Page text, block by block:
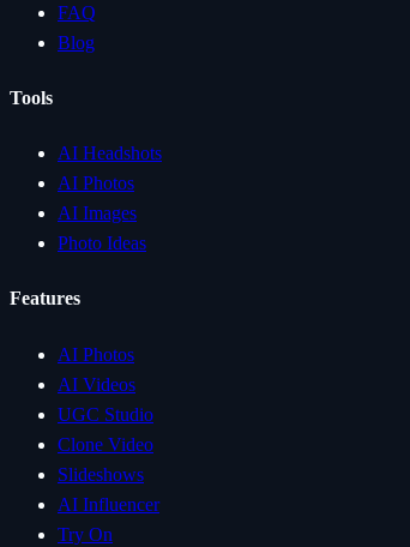
FAQ
Blog
Tools
AI Headshots
AI Photos
AI Images
Photo Ideas
Features
AI Photos
AI Videos
UGC Studio
Clone Video
Slideshows
AI Influencer
Try On